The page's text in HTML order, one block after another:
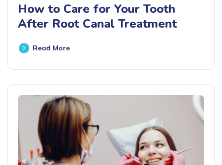
How to Care for Your Tooth
After Root Canal Treatment
Read More